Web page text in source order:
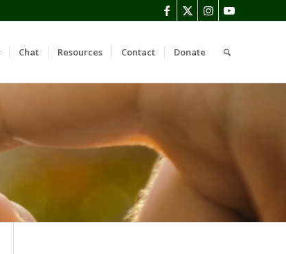
Chat Resources Contact Donate